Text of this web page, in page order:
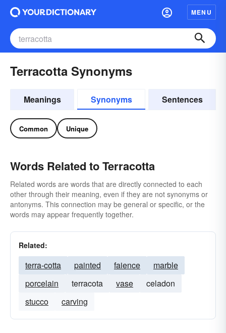
MENU
Terracotta Synonyms
Meanings Synonyms Sentences
Common Unique
Words Related to Terracotta
Related words are words that are directly connected to each
other through their meaning, even if they are not synonyms or
antonyms. This connection may be general or specific, or the
words may appear frequently together.
Related:
terra-cotta painted faience
marble
porcelain
terracota vase
celadon
stucco
carving